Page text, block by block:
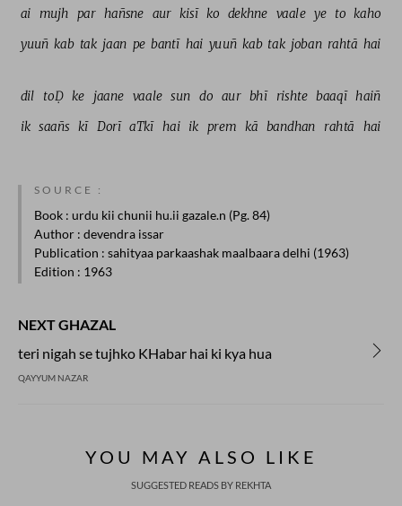
ai mujh par hañsne aur kisī ko dekhne vaale ye to kaho
yuuñ kab tak jaan pe bantī hai yuuñ kab tak joban rahtā hai
dil toḌ ke jaane vaale sun do aur bhī rishte baaqī haiñ
ik saañs kī Dorī aTkī hai ik prem kā bandhan rahtā hai
SOURCE :
Book : urdu kii chunii hu.ii gazale.n (Pg. 84)
Author : devendra issar
Publication : sahityaa parkaashak maalbaara delhi (1963)
Edition : 1963
NEXT GHAZAL
teri nigah se tujhko KHabar hai ki kya hua
QAYYUM NAZAR
YOU MAY ALSO LIKE
SUGGESTED READS BY REKHTA